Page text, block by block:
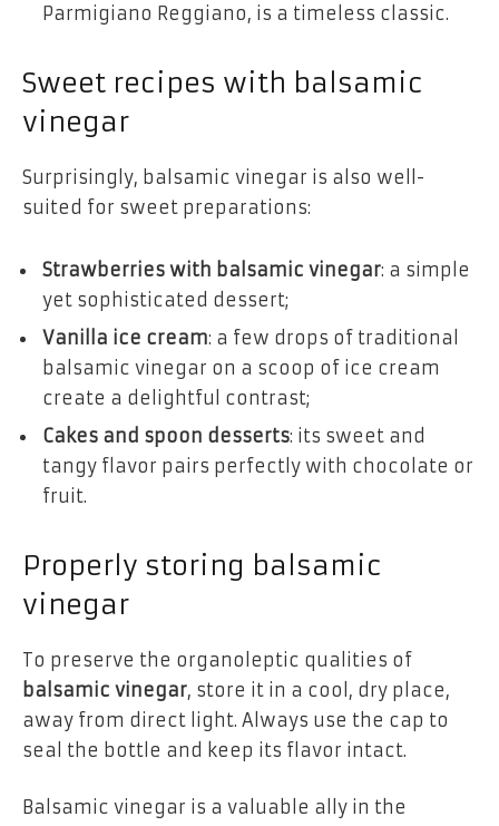
Parmigiano Reggiano, is a timeless classic.
Sweet recipes with balsamic
vinegar
Surprisingly, balsamic vinegar is also well-
suited for sweet preparations:
Strawberries with balsamic vinegar: a simple
yet sophisticated dessert;
Vanilla ice cream: a few drops of traditional
balsamic vinegar on a scoop of ice cream
create a delightful contrast;
Cakes and spoon desserts: its sweet and
tangy flavor pairs perfectly with chocolate or
fruit.
Properly storing balsamic
vinegar
To preserve the organoleptic qualities of
balsamic vinegar, store it in a cool, dry place,
away from direct light. Always use the cap to
seal the bottle and keep its flavor intact.
Balsamic vinegar is a valuable ally in the